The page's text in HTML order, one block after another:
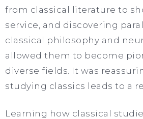
from classical literature to
service, and discovering
classical philosophy and
allowed them to become
diverse fields. It was
studying classics leads to a
Learning how classical